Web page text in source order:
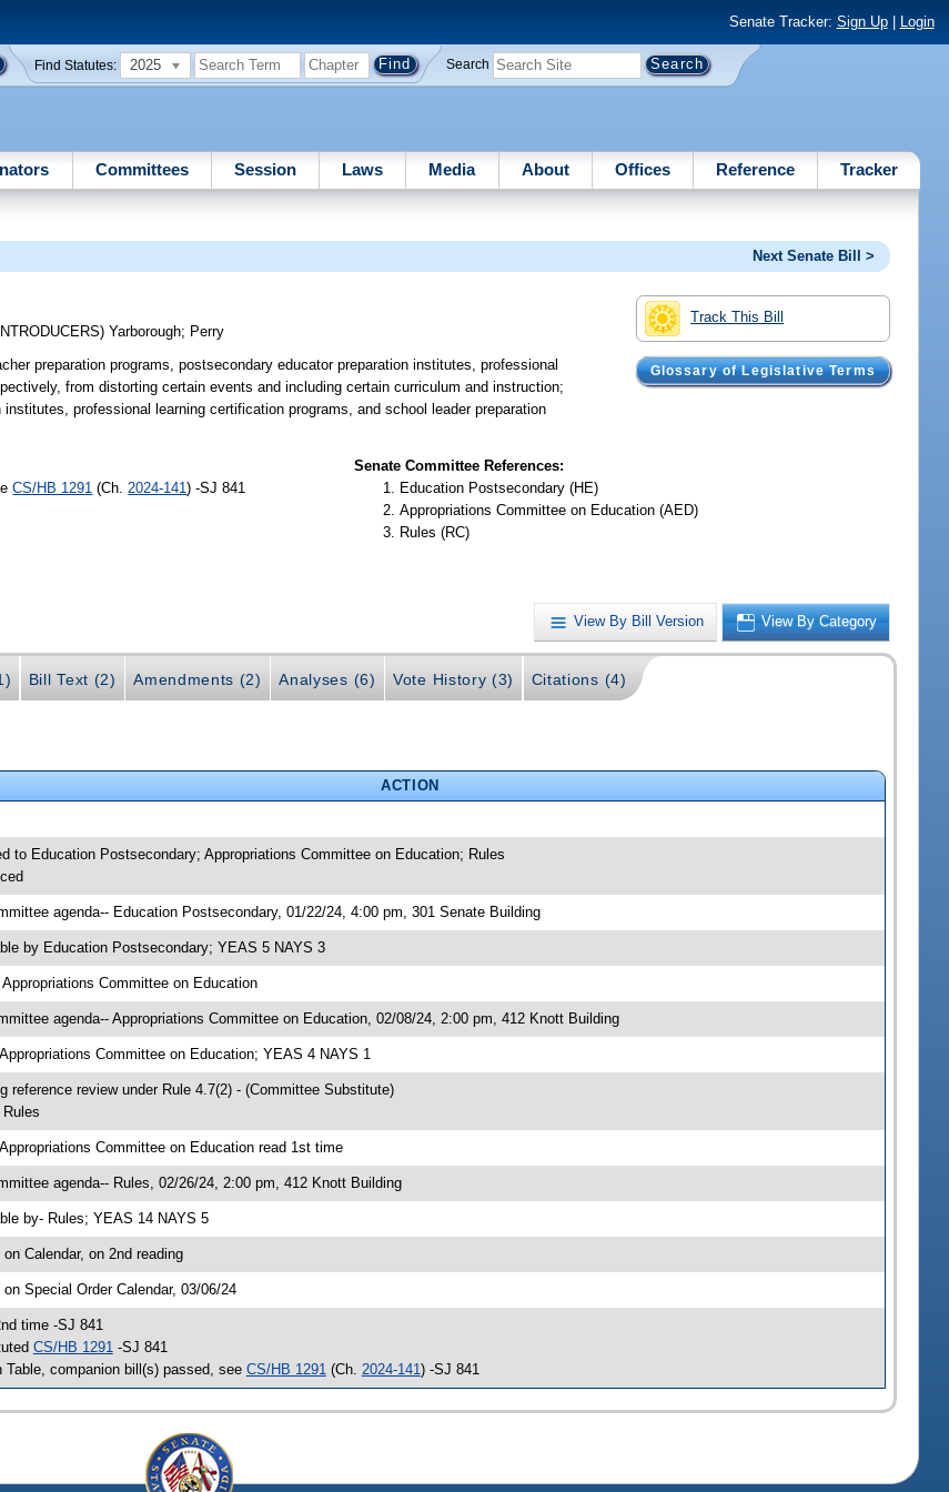
Senate Tracker: Sign Up| Login
Find Statutes: 2025 Search
Committees Session Laws Media About Offices Reference Tracker
Next Senate Bill >
Track This Bill
Glossary of Legislative Terms
Yarborough; Perry
preparation programs, postsecondary educator preparation institutes, professional
from distorting certain events and including certain curriculum and instruction;
professional learning certification programs, and school leader preparation
CS/HB 1291 (Ch. 2024-141) -SJ 841
Senate Committee References:
Education Postsecondary (HE)
Appropriations Committee on Education (AED)
Rules (RC)
View By Bill Version View By Category
Bill Text (2) Amendments (2) Analyses (6) Vote History (3) Citations (4)
ACTION
to Education Postsecondary; Appropriations Committee on Education; Rules
agenda-- Education Postsecondary, 01/22/24, 4:00 pm, 301 Senate Building
by Education Postsecondary; YEAS 5 NAYS 3
Appropriations Committee on Education
agenda-- Appropriations Committee on Education, 02/08/24, 2:00 pm, 412 Knott Building
Committee on Education; YEAS 4 NAYS 1
reference review under Rule 4.7(2) - (Committee Substitute)
Rules
Committee on Education read 1st time
agenda-- Rules, 02/26/24, 2:00 pm, 412 Knott Building
by- Rules; YEAS 14 NAYS 5
on Calendar, on 2nd reading
on Special Order Calendar, 03/06/24
time -SJ 841
CS/HB 1291 -SJ 841
Table, companion bill(s) passed, see CS/HB 1291 (Ch. 2024-141) -SJ 841